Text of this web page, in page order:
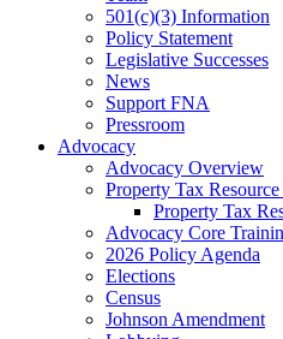
501(c)(3) Information
Policy Statement
Legislative Successes
News
Support FNA
Pressroom
Advocacy
Advocacy Overview
Property Tax
Property Tax
Advocacy Core
2026 Policy Agenda
Elections
Census
Johnson Amendment